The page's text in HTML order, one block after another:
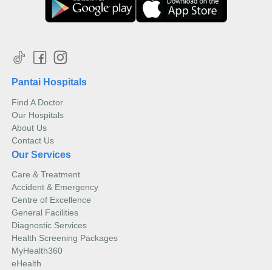
Pantai Hospitals
Find A Doctor
Our Hospitals
About Us
Contact Us
Our Services
Care & Treatment
Accident & Emergency
Centre of Excellence
General Facilities
Diagnostic Services
Health Screening Packages
MyHealth360
eHealth